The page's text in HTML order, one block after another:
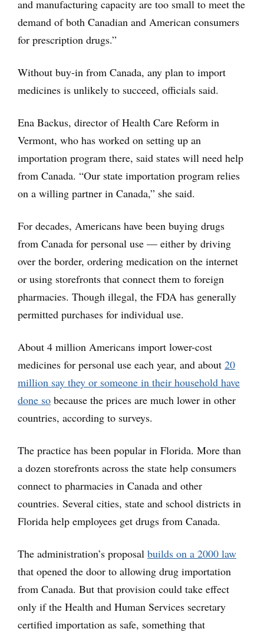
and manufacturing capacity are too small to meet the
demand of both Canadian and American consumers
for prescription drugs.”
Without buy-in from Canada, any plan to import
medicines is unlikely to succeed, officials said.
Ena Backus, director of Health Care Reform in
Vermont, who has worked on setting up an
importation program there, said states will need help
from Canada. “Our state importation program relies
on a willing partner in Canada,” she said.
For decades, Americans have been buying drugs
from Canada for personal use — either by driving
over the border, ordering medication on the internet
or using storefronts that connect them to foreign
pharmacies. Though illegal, the FDA has generally
permitted purchases for individual use.
About 4 million Americans import lower-cost
medicines for personal use each year, and about 20
million say they or someone in their household have
done so because the prices are much lower in other
countries, according to surveys.
The practice has been popular in Florida. More than
a dozen storefronts across the state help consumers
connect to pharmacies in Canada and other
countries. Several cities, state and school districts in
Florida help employees get drugs from Canada.
The administration’s proposal builds on a 2000 law
that opened the door to allowing drug importation
from Canada. But that provision could take effect
only if the Health and Human Services secretary
certified importation as safe, something that